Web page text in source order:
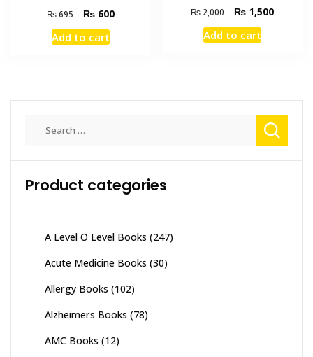
₨695
Original
price
was:
₨600Current
Add to cart
₨2,000
Original
price
was:
₨ 1,500Current
Add to cart
Product categories
A Level O Level Books (247)
Acute Medicine Books (30)
Allergy Books (102)
Alzheimers Books (78)
AMC Books (12)